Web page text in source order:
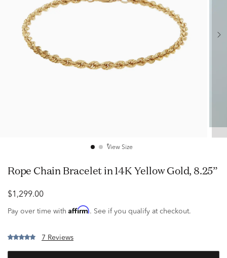
View Size
Rope Chain Bracelet in 14K Yellow Gold, 8.25”
$1,299.00
Pay over time with Affirm. See if you qualify at checkout.
7 Reviews